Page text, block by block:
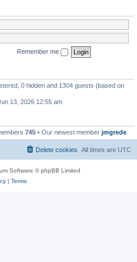
Remember me
0 hidden and 1304 guests (based on
13, 2026 12:55 am
745 • Our newest member jmgrede
All times are UTC
Delete cookies
Software © phpBB Limited
| Terms